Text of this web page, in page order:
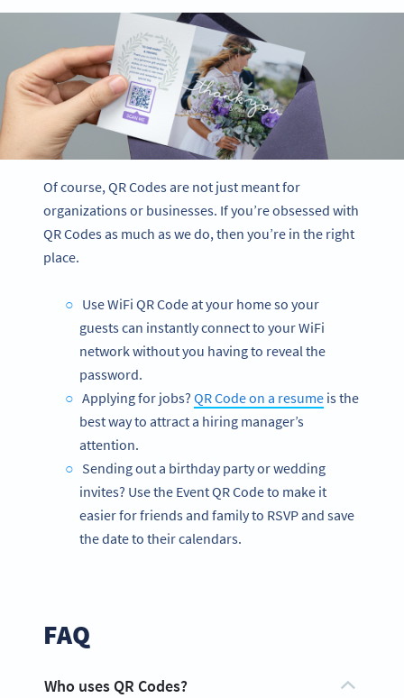
Of course, QR Codes are not just meant for
organizations or businesses. If you’re obsessed with
QR Codes as much as we do, then you’re in the right
place.
Use WiFi QR Code at your home so your
guests can instantly connect to your WiFi
network without you having to reveal the
password.
Applying for jobs? QR Code on a resumeis the
best way to attract a hiring manager’s
attention.
Sending out a birthday party or wedding
invites? Use the Event QR Code to make it
easier for friends and family to RSVP and save
the date to their calendars.
FAQ
Who uses QR Codes?